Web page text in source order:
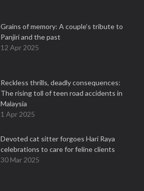
Grains of memory: A couple’s tribute to
Panjiri and the past
12 Apr 2025
Reckless thrills, deadly consequences:
The rising toll of teen road accidents in
Malaysia
1 Apr 2025
Devoted cat sitter forgoes Hari Raya
celebrations to care for feline clients
30 Mar 2025